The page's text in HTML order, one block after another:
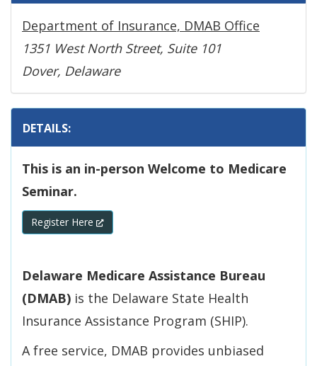
Department of Insurance, DMAB Office
1351 West North Street, Suite 101
Dover, Delaware
DETAILS:
This is an in-person Welcome to Medicare
Seminar.
Register Here (Opens in a new window.)
Delaware Medicare Assistance Bureau
(DMAB) is the Delaware State Health
Insurance Assistance Program (SHIP).
A free service, DMAB provides unbiased